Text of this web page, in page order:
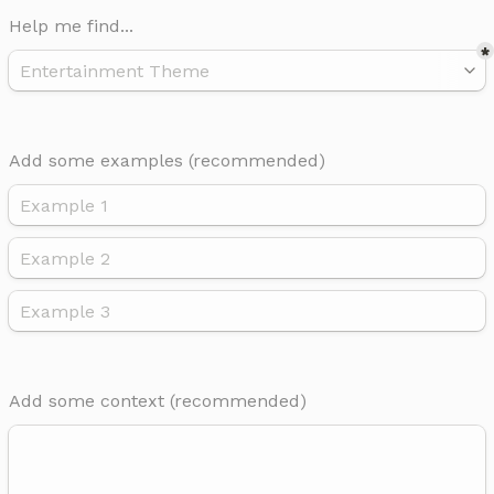
Help me find...
*
Add some examples (recommended)
Add some context (recommended)